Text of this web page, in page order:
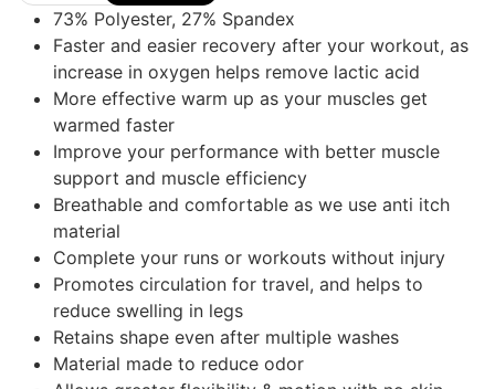
73% Polyester, 27% Spandex
Faster and easier recovery after your workout, as
increase in oxygen helps remove lactic acid
More effective warm up as your muscles get
warmed faster
Improve your performance with better muscle
support and muscle efficiency
Breathable and comfortable as we use anti itch
material
Complete your runs or workouts without injury
Promotes circulation for travel, and helps to
reduce swelling in legs
Retains shape even after multiple washes
Material made to reduce odor